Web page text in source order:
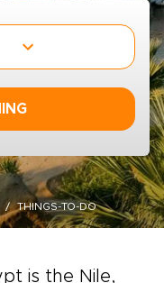
THINGS-TO-DO
is the Nile,